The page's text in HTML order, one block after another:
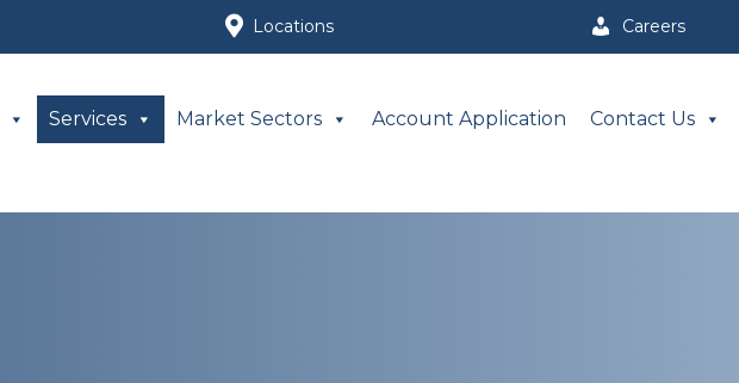
Locations Careers
Services Market Sectors Account Application Contact Us